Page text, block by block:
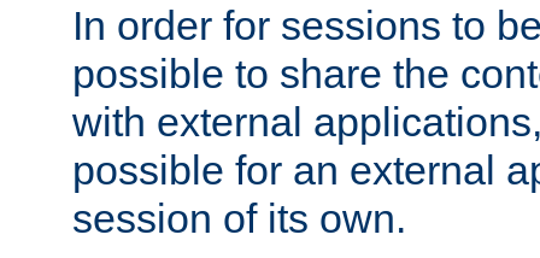
In order for sessions to
possible to share the
with external
possible for an external
session of its own.